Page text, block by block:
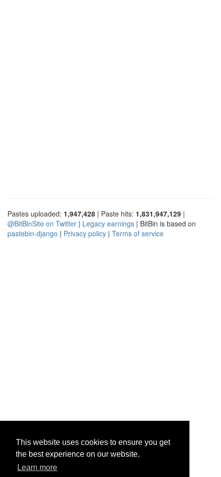
This website uses cookies to ensure you get
the best experience on our website.
Learn more
Pastes uploaded: 1,947,428 | Paste hits: 1,831,947,129 |
@BitBinSite on Twitter | Legacy earnings | BitBin is based on
pastebin-django | Privacy policy | Terms of service